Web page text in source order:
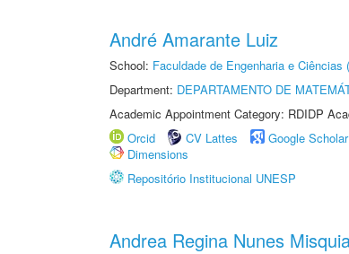
André Amarante Luiz
School: Faculdade de Engenharia e Ciências
Department: DEPARTAMENTO DE
Academic Appointment Category: RDIDP
Orcid
CV Lattes Google Scholar
Dimensions
Repositório Institucional UNESP
Andrea Regina Nunes